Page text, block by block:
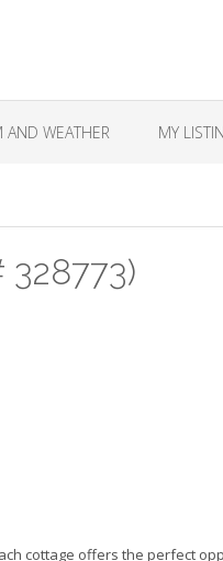
AND WEATHER MY
cottage offers the perfect